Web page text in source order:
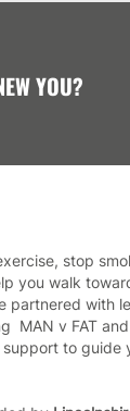
YOU?
stop
you walk
partnered with
MAN v FAT
to guide